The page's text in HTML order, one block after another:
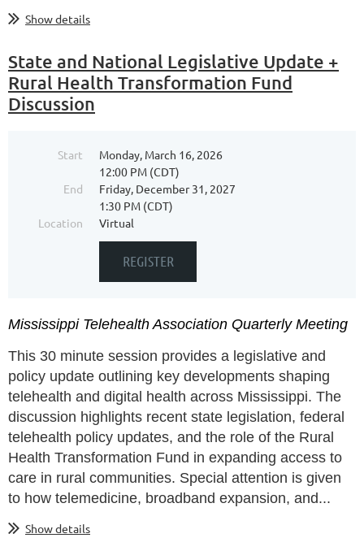
Show details
State and National Legislative Update +
Rural Health Transformation Fund
Discussion
Start
Monday, March 16, 2026
12:00 PM (CDT)
End
Friday, December 31, 2027
1:30 PM (CDT)
Location
Virtual
Mississippi Telehealth Association Quarterly Meeting
This 30 minute session provides a legislative and
policy update outlining key developments shaping
telehealth and digital health across Mississippi. The
discussion highlights recent state legislation, federal
telehealth policy updates, and the role of the Rural
Health Transformation Fund in expanding access to
care in rural communities. Special attention is given
to how telemedicine, broadband expansion, and...
Show details